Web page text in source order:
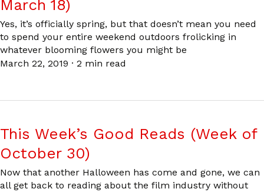
March 18)
Yes, it’s officially spring, but that doesn’t mean you need
to spend your entire weekend outdoors frolicking in
whatever blooming flowers you might be
March 22, 2019 · 2 min read
This Week’s Good Reads (Week of
October 30)
Now that another Halloween has come and gone, we can
all get back to reading about the film industry without